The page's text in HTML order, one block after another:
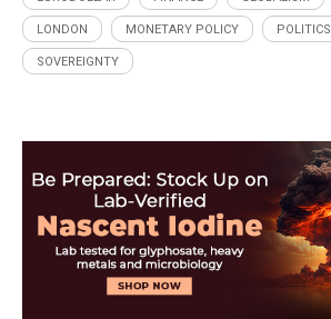
LONDON MONETARY POLICY POLITICS
SOVEREIGNTY